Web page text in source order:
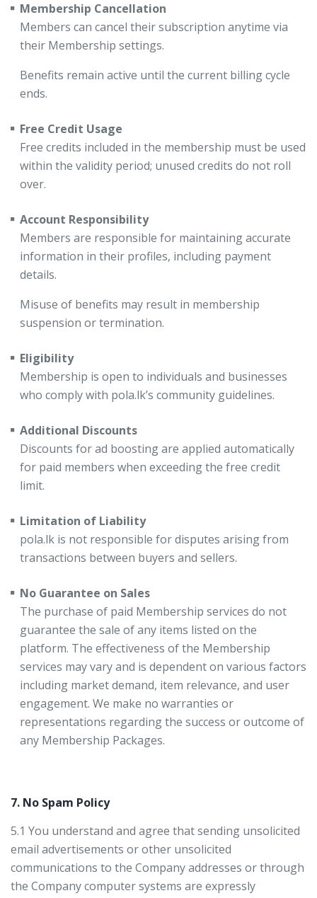
Membership Cancellation
Members can cancel their subscription anytime via
their Membership settings.
Benefits remain active until the current billing cycle
ends.
Free Credit Usage
Free credits included in the membership must be used
within the validity period; unused credits do not roll
over.
Account Responsibility
Members are responsible for maintaining accurate
information in their profiles, including payment
details.
Misuse of benefits may result in membership
suspension or termination.
Eligibility
Membership is open to individuals and businesses
who comply with pola.lk’s community guidelines.
Additional Discounts
Discounts for ad boosting are applied automatically
for paid members when exceeding the free credit
limit.
Limitation of Liability
pola.lk is not responsible for disputes arising from
transactions between buyers and sellers.
No Guarantee on Sales
The purchase of paid Membership services do not
guarantee the sale of any items listed on the
platform. The effectiveness of the Membership
services may vary and is dependent on various factors
including market demand, item relevance, and user
engagement. We make no warranties or
representations regarding the success or outcome of
any Membership Packages.
7. No Spam Policy
5.1 You understand and agree that sending unsolicited
email advertisements or other unsolicited
communications to the Company addresses or through
the Company computer systems are expressly